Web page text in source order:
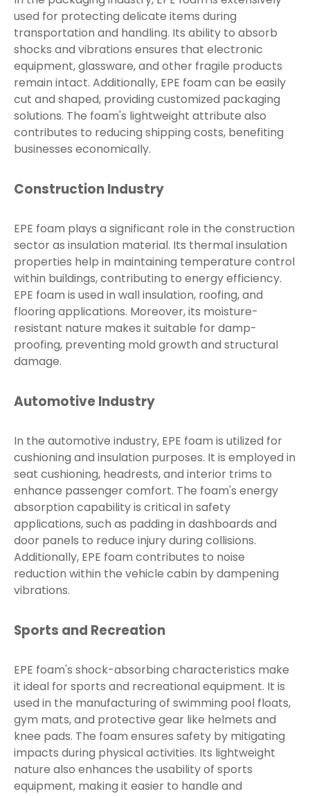
used for protecting delicate items during
transportation and handling. Its ability to absorb
shocks and vibrations ensures that electronic
equipment, glassware, and other fragile products
remain intact. Additionally, EPE foam can be easily
cut and shaped, providing customized packaging
solutions. The foam's lightweight attribute also
contributes to reducing shipping costs, benefiting
businesses economically.
Construction Industry
EPE foam plays a significant role in the construction
sector as insulation material. Its thermal insulation
properties help in maintaining temperature control
within buildings, contributing to energy efficiency.
EPE foam is used in wall insulation, roofing, and
flooring applications. Moreover, its moisture-
resistant nature makes it suitable for damp-
proofing, preventing mold growth and structural
damage.
Automotive Industry
In the automotive industry, EPE foam is utilized for
cushioning and insulation purposes. It is employed in
seat cushioning, headrests, and interior trims to
enhance passenger comfort. The foam's energy
absorption capability is critical in safety
applications, such as padding in dashboards and
door panels to reduce injury during collisions.
Additionally, EPE foam contributes to noise
reduction within the vehicle cabin by dampening
vibrations.
Sports and Recreation
EPE foam's shock-absorbing characteristics make
it ideal for sports and recreational equipment. It is
used in the manufacturing of swimming pool floats,
gym mats, and protective gear like helmets and
knee pads. The foam ensures safety by mitigating
impacts during physical activities. Its lightweight
nature also enhances the usability of sports
equipment, making it easier to handle and